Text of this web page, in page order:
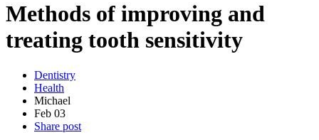
Methods of improving and
treating tooth sensitivity
Dentistry
Health
Michael
Feb 03
Share post